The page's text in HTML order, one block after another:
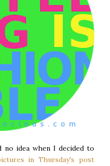
idea when I decided to
in Thursday's post